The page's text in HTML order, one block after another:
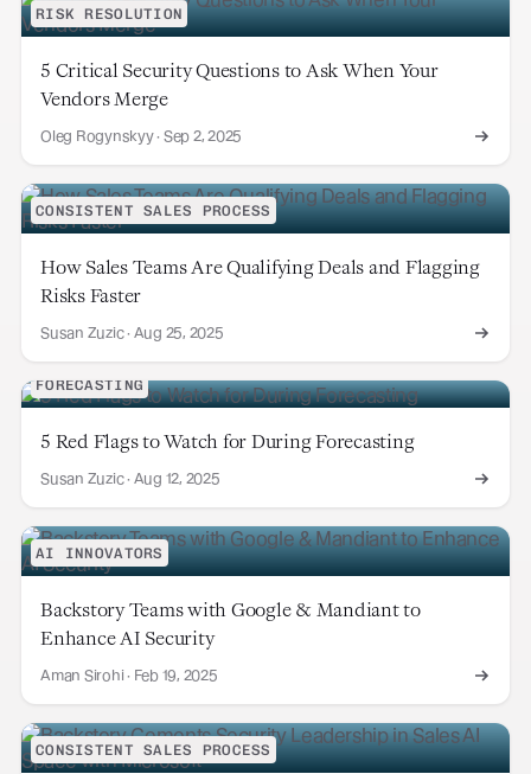
RISK RESOLUTION
5 Critical Security Questions to Ask When Your
Vendors Merge
Oleg Rogynskyy· Sep 2, 2025
CONSISTENT SALES PROCESS
How Sales Teams Are Qualifying Deals and Flagging
Risks Faster
Susan Zuzic· Aug 25, 2025
FORECASTING
5 Red Flags to Watch for During Forecasting
Susan Zuzic· Aug 12, 2025
AI INNOVATORS
Backstory Teams with Google & Mandiant to
Enhance AI Security
Aman Sirohi· Feb 19, 2025
CONSISTENT SALES PROCESS